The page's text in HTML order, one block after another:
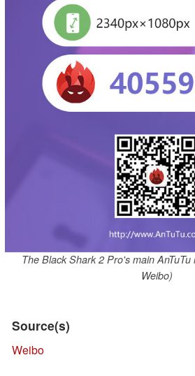
The Black Shark 2 Pro's main
Weibo)
Source(s)
Weibo